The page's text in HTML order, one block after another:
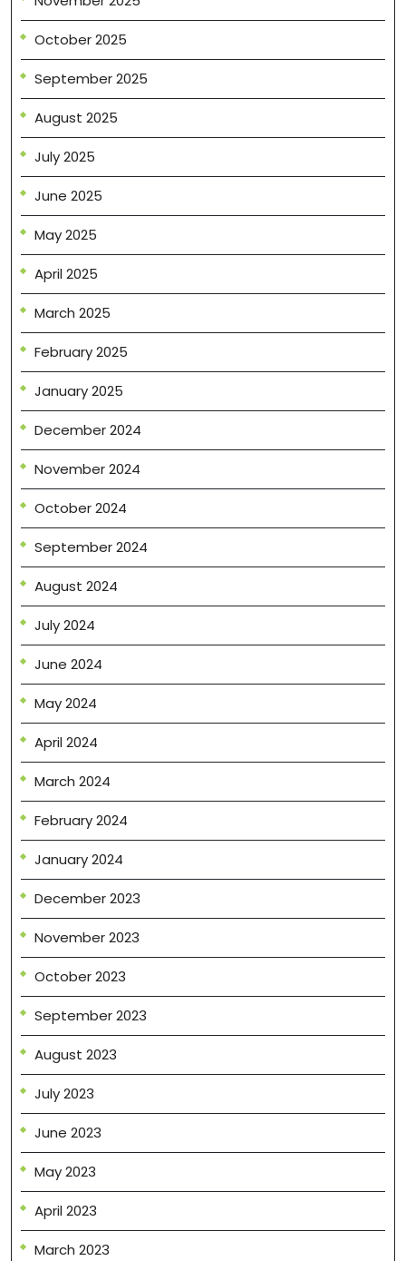
October 2025
September 2025
August 2025
July 2025
June 2025
May 2025
April 2025
March 2025
February 2025
January 2025
December 2024
November 2024
October 2024
September 2024
August 2024
July 2024
June 2024
May 2024
April 2024
March 2024
February 2024
January 2024
December 2023
November 2023
October 2023
September 2023
August 2023
July 2023
June 2023
May 2023
April 2023
March 2023